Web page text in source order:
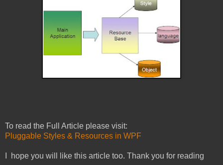
To read the Full Article please visit:
Pluggable Styles & Resources in WPF
I hope you will like this article too. Thank you for reading